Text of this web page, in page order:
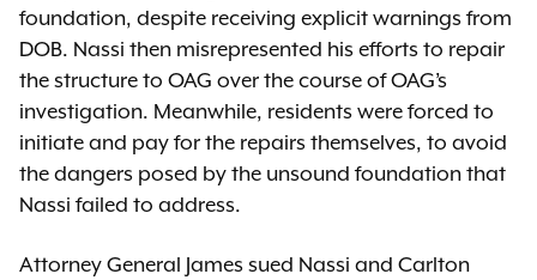
foundation, despite receiving explicit warnings from
DOB. Nassi then misrepresented his efforts to repair
the structure to OAG over the course of OAG’s
investigation. Meanwhile, residents were forced to
initiate and pay for the repairs themselves, to avoid
the dangers posed by the unsound foundation that
Nassi failed to address.
Attorney General James sued Nassi and Carlton